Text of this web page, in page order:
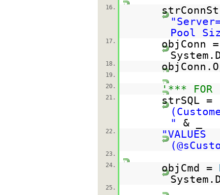
16.
Pool
17.
objConn
18.
19.
20.
'*** FOR
21. strSQL =
"
& _
22.
"VALUES
23.
24.
objCmd =
25.